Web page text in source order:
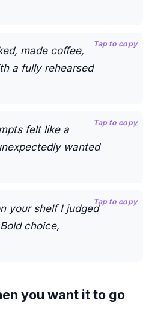
made coffee,
a fully rehearsed
Tap to copy
felt like a
wanted
Tap to copy
your shelf I judged
choice,
Tap to copy
you want it to go